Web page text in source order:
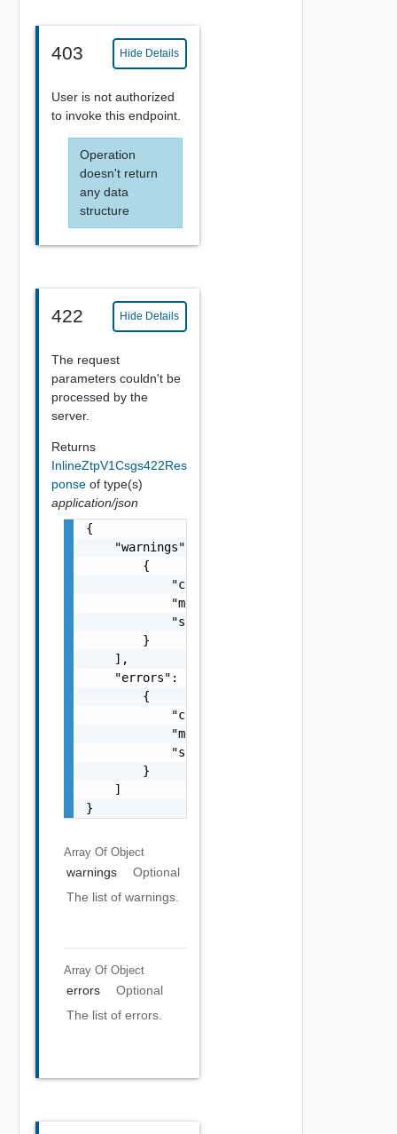
403 Hide Details
User is not authorized
to invoke this endpoint.
Operation
doesn't return
any data
structure
422 Hide Details
The request
parameters couldn't be
processed by the
server.
Returns
InlineZtpV1Csgs422Res
ponse of type(s)
application/json
{
    "warnings": [
        {
            "code": "string",
            "message": "string",
            "stack": "string"
        }
    ],
    "errors": [
        {
            "code": "string",
            "message": "string",
            "stack": "string"
        }
    ]
}
Array Of Object
warnings
Optional
The list of warnings.
Array Of Object
errors
Optional
The list of errors.